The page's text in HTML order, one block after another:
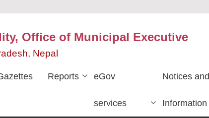
Office of Municipal Executive
Nepal
Reports eGov
services
Notices and
Information